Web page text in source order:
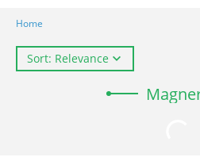
Home
Sort: Relevance